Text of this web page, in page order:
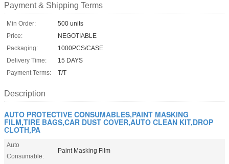
Payment & Shipping Terms
Min Order:
500 units
Price:
NEGOTIABLE
Packaging:
1000PCS/CASE
Delivery Time:
15 DAYS
Payment Terms:
T/T
Description
AUTO PROTECTIVE CONSUMABLES,PAINT MASKING
FILM,TIRE BAGS,CAR DUST COVER,AUTO CLEAN KIT,DROP
CLOTH,PA
Auto
Consumable:
Paint Masking Film